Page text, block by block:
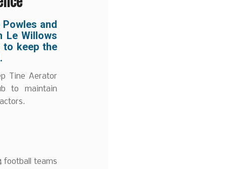
Powles and
Le Willows
to keep the
Tine Aerator
to maintain
football teams